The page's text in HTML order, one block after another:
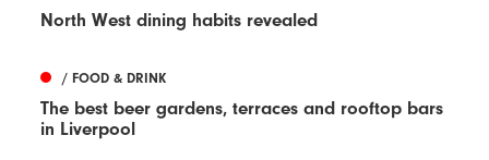
North West dining habits revealed
/ FOOD & DRINK
The best beer gardens, terraces and rooftop bars
in Liverpool